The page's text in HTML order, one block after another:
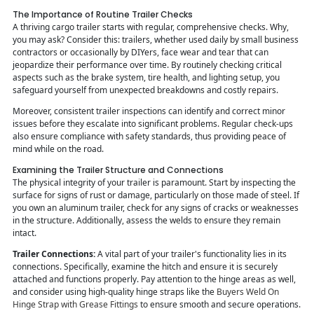
The Importance of Routine Trailer Checks
A thriving cargo trailer starts with regular, comprehensive checks. Why,
you may ask? Consider this: trailers, whether used daily by small business
contractors or occasionally by DIYers, face wear and tear that can
jeopardize their performance over time. By routinely checking critical
aspects such as the brake system, tire health, and lighting setup, you
safeguard yourself from unexpected breakdowns and costly repairs.
Moreover, consistent trailer inspections can identify and correct minor
issues before they escalate into significant problems. Regular check-ups
also ensure compliance with safety standards, thus providing peace of
mind while on the road.
Examining the Trailer Structure and Connections
The physical integrity of your trailer is paramount. Start by inspecting the
surface for signs of rust or damage, particularly on those made of steel. If
you own an aluminum trailer, check for any signs of cracks or weaknesses
in the structure. Additionally, assess the welds to ensure they remain
intact.
Trailer Connections:A vital part of your trailer's functionality lies in its
connections. Specifically, examine the hitch and ensure it is securely
attached and functions properly. Pay attention to the hinge areas as well,
and consider using high-quality hinge straps like the Buyers Weld On
Hinge Strap with Grease Fittings to ensure smooth and secure operations.